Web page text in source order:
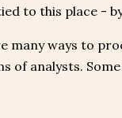
to this place -
many ways to
of analysts.